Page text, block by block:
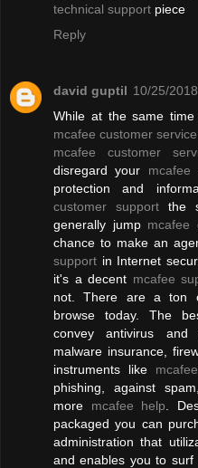
technical support piece
Reply
david guptil 10/25/
While at the same
mcafee customer service
mcafee customer
disregard your mcafee
protection and
customer support the
generally jump mcafee
chance to make an
support in Internet
it's a decent mcafee
not. There are a ton
browse today. The
convey antivirus and
malware insurance,
instruments like
phishing, against
more mcafee help .
packaged you can
administration that
and enables you to